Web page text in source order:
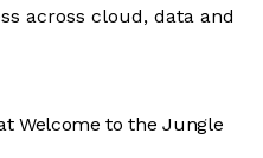
across cloud, data and
Welcome to the Jungle